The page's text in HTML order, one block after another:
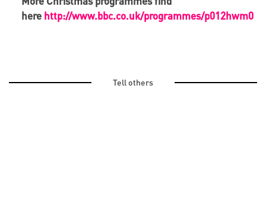
here http://www.bbc.co.uk/programmes/p012hwm0
Tell others